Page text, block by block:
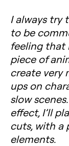
I always try
to be
feeling that
piece of
create very
ups on
slow
effect, I’ll
cuts, with a
elements.